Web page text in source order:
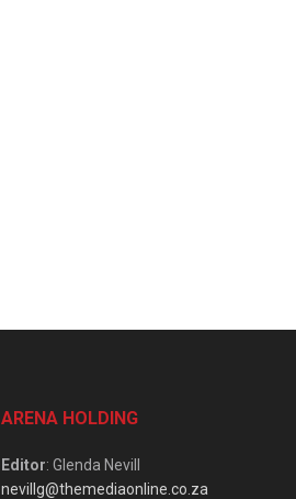
ARENA HOLDING
Editor: Glenda Nevill
nevillg@themediaonline.co.za